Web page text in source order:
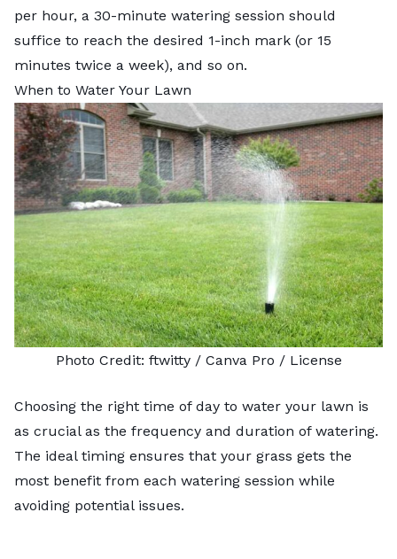
per hour, a 30-minute watering session should
suffice to reach the desired 1-inch mark (or 15
minutes twice a week), and so on.
When to Water Your Lawn
Photo Credit: ftwitty/ Canva Pro / License
Choosing the right time of day to water your lawn is
as crucial as the frequency and duration of watering.
The ideal timing ensures that your grass gets the
most benefit from each watering session while
avoiding potential issues.